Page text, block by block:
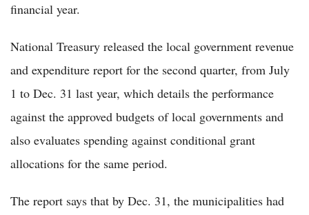
financial year.
National Treasury released the local government revenue
and expenditure report for the second quarter, from July
1 to Dec. 31 last year, which details the performance
against the approved budgets of local governments and
also evaluates spending against conditional grant
allocations for the same period.
The report says that by Dec. 31, the municipalities had